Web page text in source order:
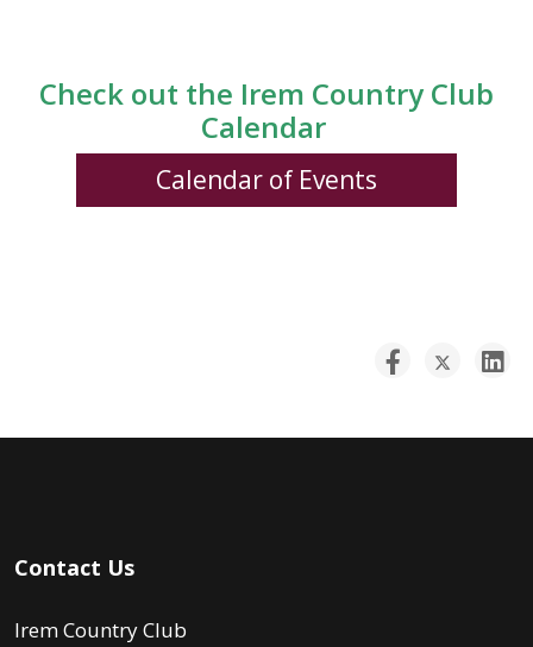
Check out the Irem Country Club
Calendar
Calendar of Events
Contact Us
Irem Country Club